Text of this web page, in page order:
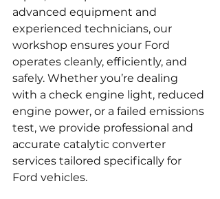
advanced equipment and
experienced technicians, our
workshop ensures your Ford
operates cleanly, efficiently, and
safely. Whether you’re dealing
with a check engine light, reduced
engine power, or a failed emissions
test, we provide professional and
accurate catalytic converter
services tailored specifically for
Ford vehicles.